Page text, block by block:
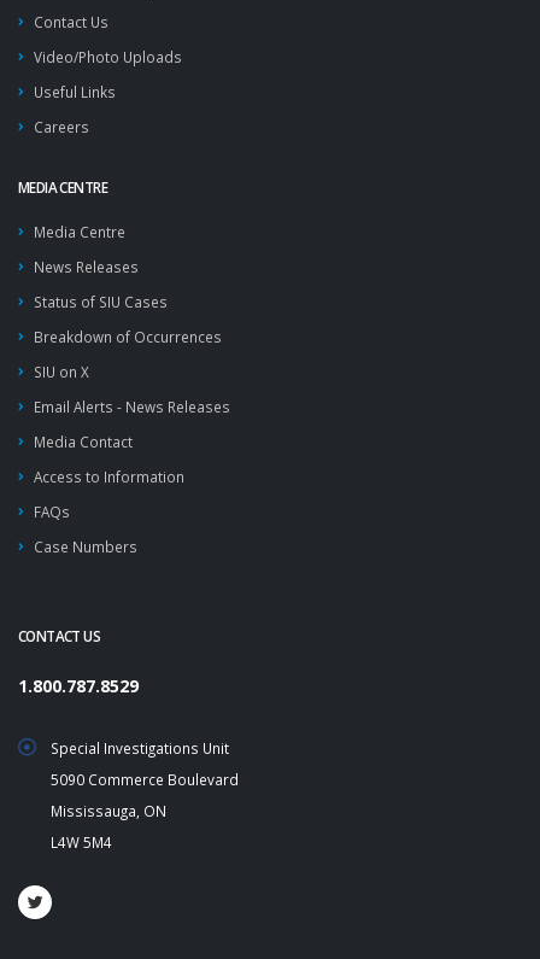
Contact Us
Video/Photo Uploads
Useful Links
Careers
MEDIA CENTRE
Media Centre
News Releases
Status of SIU Cases
Breakdown of Occurrences
SIU on X
Email Alerts - News Releases
Media Contact
Access to Information
FAQs
Case Numbers
CONTACT US
1.800.787.8529
Special Investigations Unit
5090 Commerce Boulevard
Mississauga, ON
L4W 5M4